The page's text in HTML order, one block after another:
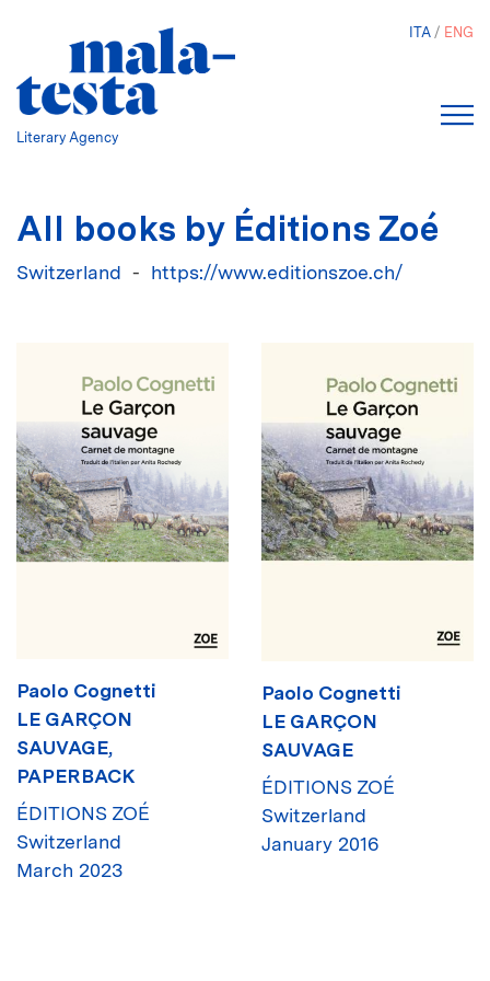
Literary Agency
ITA ENG
All books by Éditions Zoé
Switzerland https://www.editionszoe.ch/
Paolo Cognetti
LE GARÇON
SAUVAGE,
PAPERBACK
ÉDITIONS ZOÉ
Switzerland
March 2023
Paolo Cognetti
LE GARÇON
SAUVAGE
ÉDITIONS ZOÉ
Switzerland
January 2016